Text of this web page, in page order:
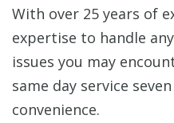
With over 25 years of
expertise to handle
issues you may
same day service
convenience.